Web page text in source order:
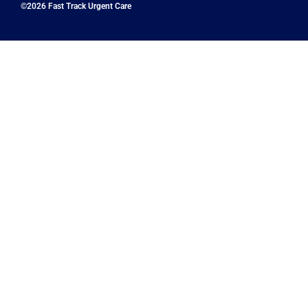
©2026 Fast Track Urgent Care